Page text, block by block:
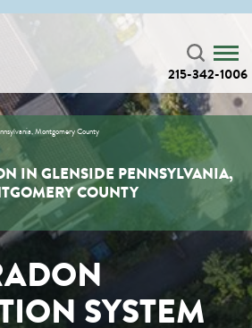
215-342-1006
Montgomery County
IN GLENSIDE PENNSYLVANIA,
COUNTY
SYSTEM